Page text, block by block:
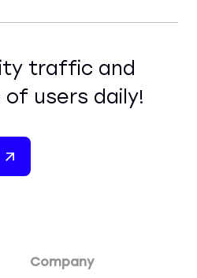
traffic and
of users daily!
Company